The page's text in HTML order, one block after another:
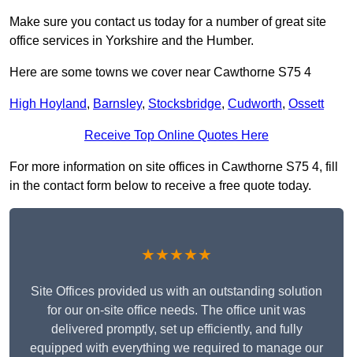
Make sure you contact us today for a number of great site
office services in Yorkshire and the Humber.
Here are some towns we cover near Cawthorne S75 4
High Hoyland, Barnsley, Stocksbridge, Cudworth, Ossett
Receive Top Online Quotes Here
For more information on site offices in Cawthorne S75 4, fill
in the contact form below to receive a free quote today.
★★★★★
Site Offices provided us with an outstanding solution
for our on-site office needs. The office unit was
delivered promptly, set up efficiently, and fully
equipped with everything we required to manage our